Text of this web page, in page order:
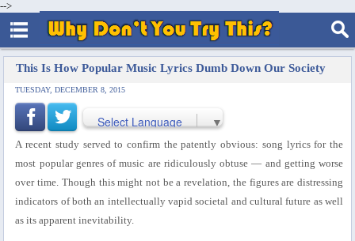
-->
This Is How Popular Music Lyrics Dumb Down Our Society
TUESDAY, DECEMBER 8, 2015
Select Language ▼
A recent study served to confirm the patently obvious: song lyrics for the
most popular genres of music are ridiculously obtuse — and getting worse
over time. Though this might not be a revelation, the figures are distressing
indicators of both an intellectually vapid societal and cultural future as well
as its apparent inevitability.